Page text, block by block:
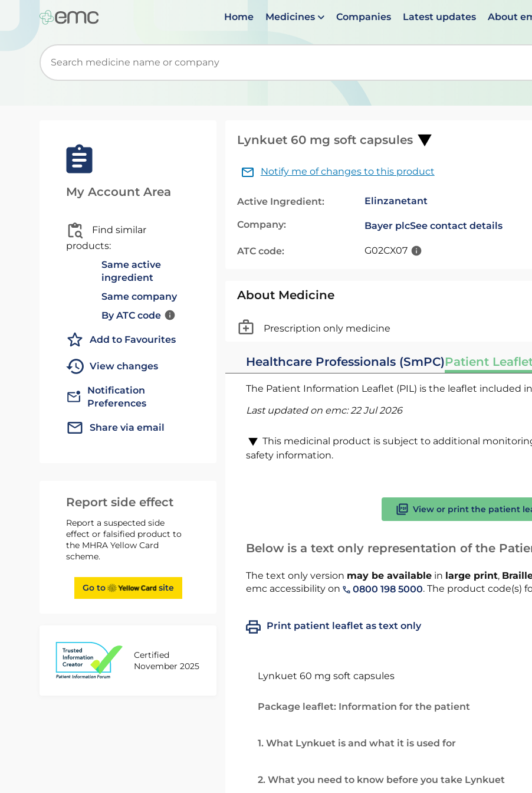
Home Medicines Companies Latest updates About
Start typing to retrieve search suggestions. When suggestions are available use up and down arrows to
My Account Area
Find similar
products:
Same active
ingredient
Same company
By ATC code
Add to Favourites
View changes
Notification
Preferences
Share via email
Report side effect
Report a suspected side
effect or falsified product to
the MHRA Yellow Card
scheme.
Go to site
Certified
November 2025
Lynkuet 60 mg soft capsules
Notify me of changes to this product
Active Ingredient: Elinzanetant
Company: Bayer plcSee contact details
ATC code: G02CX07
About Medicine
Prescription only medicine
Healthcare Professionals (SmPC)Patient
The Patient Information Leaflet (PIL) is the leaflet included
Last updated on emc:22 Jul 2026
This medicinal product is subject to additional
safety information.
View or print the patient
Below is a text only representation of the
The text only version may be availablein large print,
emc accessibility on
0800 198 5000. The product code(s)
Print patient leaflet as text only
Lynkuet 60 mg soft capsules
Package leaflet: Information for the patient
1. What Lynkuet is and what it is used for
2. What you need to know before you take Lynkuet